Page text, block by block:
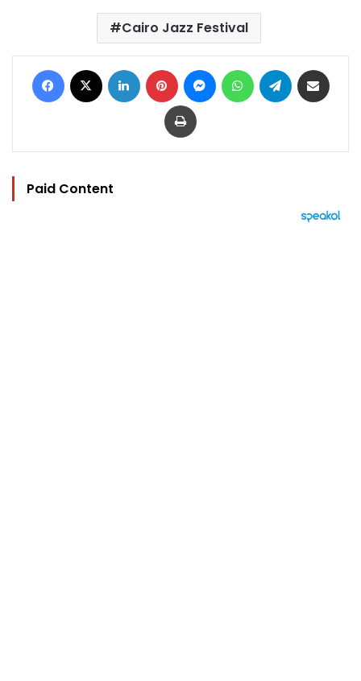
Cairo Jazz Festival
Facebook LinkedIn Pinterest MessengerWhatsAppTelegram
Print
Paid Content